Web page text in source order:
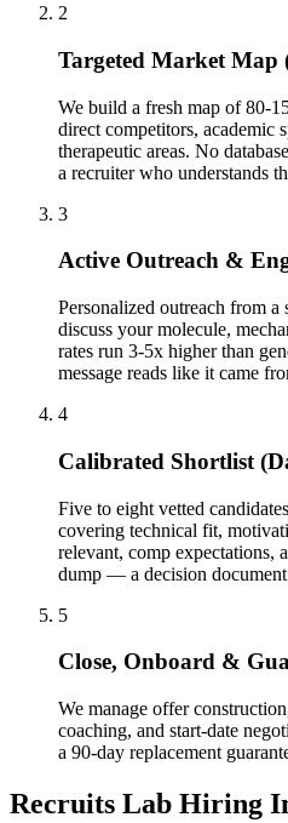
2
Targeted Market Map
We build a fresh map of 80-
direct competitors, academic
therapeutic areas. No
a recruiter who understands
3
Active Outreach &
Personalized outreach from
discuss your molecule,
rates run 3-5x higher than
message reads like it came
4
Calibrated Shortlist
Five to eight vetted
covering technical fit,
relevant, comp expectations,
dump — a decision
5
Close, Onboard &
We manage offer
coaching, and start-date
a 90-day replacement
Recruits Lab Hiring